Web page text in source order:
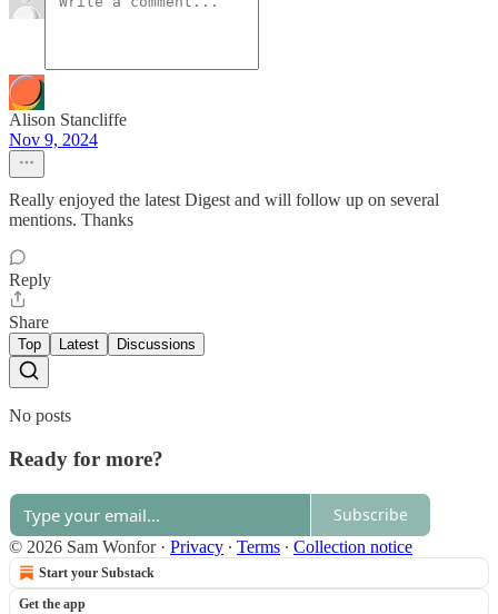
Alison Stancliffe
Nov 9, 2024
Really enjoyed the latest Digest and will follow up on several
mentions. Thanks
Reply
Share
Top Latest Discussions
No posts
Ready for more?
Subscribe
© 2026 Sam Wonfor· Privacy ∙ Terms ∙ Collection notice
Start your Substack
Get the app